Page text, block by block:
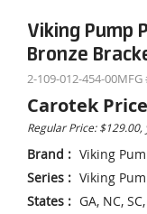
Viking Pump
Bronze
2-109-012-454-00MFG
Carotek Price
Regular Price:
Brand : Viking
Series : Viking
States : GA, NC,